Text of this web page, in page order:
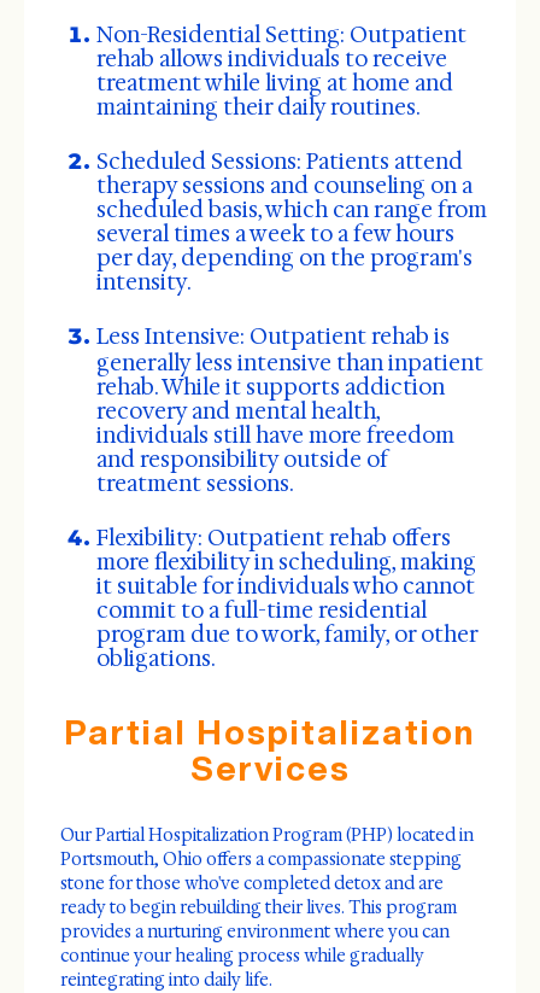
Non-Residential Setting: Outpatient
rehab allows individuals to receive
treatment while living at home and
maintaining their daily routines.
Scheduled Sessions: Patients attend
therapy sessions and counseling on a
scheduled basis, which can range from
several times a week to a few hours
per day, depending on the program's
intensity.
Less Intensive: Outpatient rehab is
generally less intensive than inpatient
rehab. While it supports addiction
recovery and mental health,
individuals still have more freedom
and responsibility outside of
treatment sessions.
Flexibility: Outpatient rehab offers
more flexibility in scheduling, making
it suitable for individuals who cannot
commit to a full-time residential
program due to work, family, or other
obligations.
Partial Hospitalization
Services
Our Partial Hospitalization Program (PHP) located in
Portsmouth, Ohio offers a compassionate stepping
stone for those who've completed detox and are
ready to begin rebuilding their lives. This program
provides a nurturing environment where you can
continue your healing process while gradually
reintegrating into daily life.